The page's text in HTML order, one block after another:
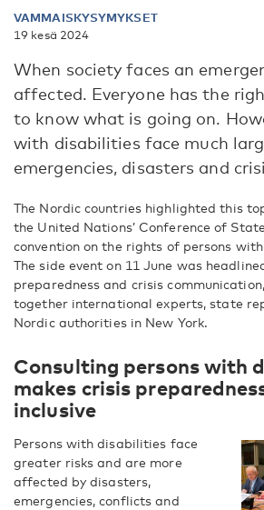
VAMMAISKYSYMYKSET
19 kesä 2024
When society faces an
affected. Everyone has the
to know what is going on.
with disabilities face much
emergencies, disasters and
The Nordic countries highlighted this
the United Nations’ Conference of
convention on the rights of persons
The side event on 11 June was
preparedness and crisis
together international experts, state
Nordic authorities in New York.
Consulting persons with
makes crisis
inclusive
Persons with disabilities face
greater risks and are more
affected by disasters,
emergencies, conflicts and